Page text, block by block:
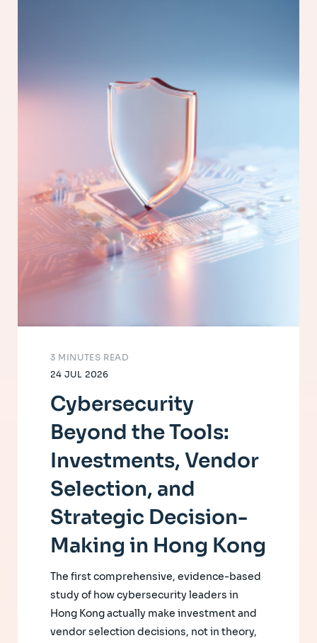
24 JUL 2026
3 MINUTES READ
Cybersecurity
Beyond the Tools:
Investments, Vendor
Selection, and
Strategic Decision-
Making in Hong Kong
The first comprehensive, evidence-based
study of how cybersecurity leaders in
Hong Kong actually make investment and
vendor selection decisions, not in theory,